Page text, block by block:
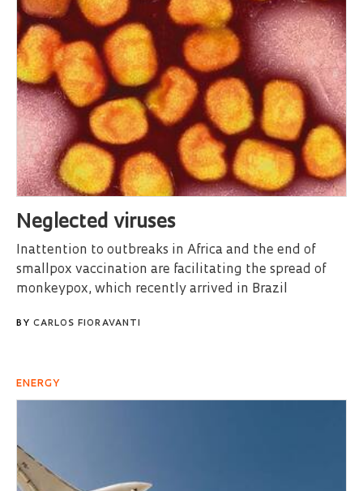
Neglected viruses
Inattention to outbreaks in Africa and the end of
smallpox vaccination are facilitating the spread of
monkeypox, which recently arrived in Brazil
BY CARLOS FIORAVANTI
ENERGY